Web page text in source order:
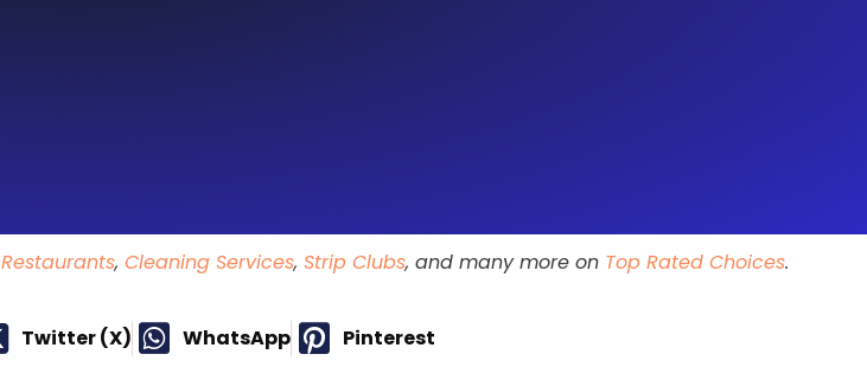
Restaurants, Cleaning Services, Strip Clubs, and many more on Top Rated Choices.
Twitter (X) WhatsApp Pinterest